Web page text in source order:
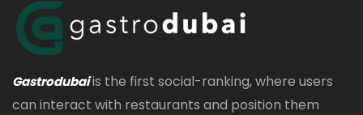
Gastrodubaiis the first social-ranking, where users
can interact with restaurants and position them